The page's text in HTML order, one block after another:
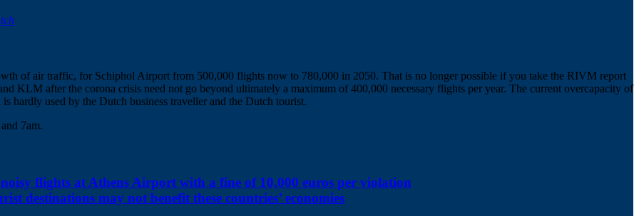
of air traffic, for Schiphol Airport from 500,000 flights now to 780,000 in 2050. That is no longer possible if you take the RIVM report
KLM after the corona crisis need not go beyond ultimately a maximum of 400,000 necessary flights per year. The current overcapacity of
hardly used by the Dutch business traveller and the Dutch tourist.
7am.
flights at Athens Airport with a fine of 10,000 euros per violation
destinations may not benefit these countries’ economies